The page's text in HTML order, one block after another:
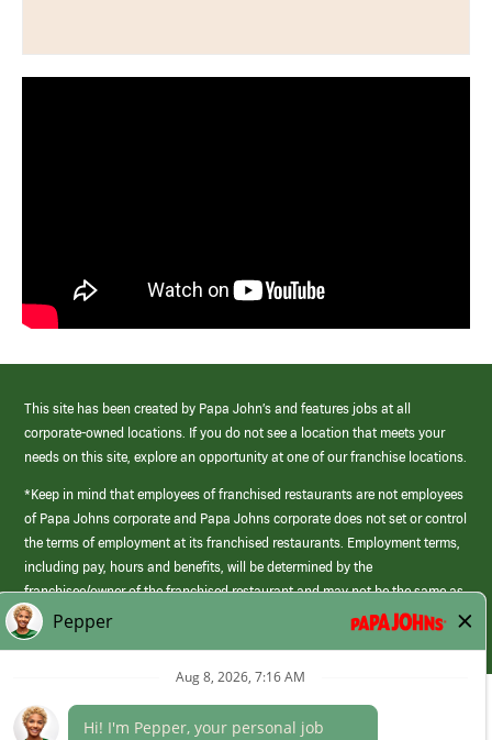
This site has been created by Papa John’s and features jobs at all
corporate-owned locations. If you do not see a location that meets your
needs on this site, explore an opportunity at one of our franchise locations.
*Keep in mind that employees of franchised restaurants are not employees
of Papa Johns corporate and Papa Johns corporate does not set or control
the terms of employment at its franchised restaurants. Employment terms,
including pay, hours and benefits, will be determined by the
franchisee/owner of the franchised restaurant and may not be the same as
those offered by Papa Johns corporate.
(link